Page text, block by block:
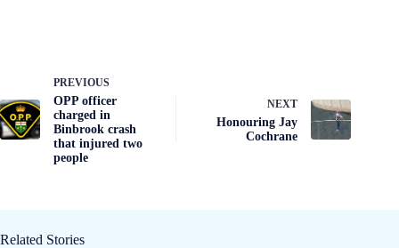
PREVIOUS
OPP officer
charged in
Binbrook crash
that injured two
people
NEXT
Honouring Jay
Cochrane
Related Stories